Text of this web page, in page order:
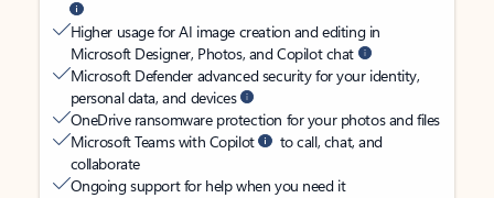
Higher usage for AI image creation and editing in
Microsoft Designer, Photos, and Copilot chat
Microsoft Defender advanced security for your identity,
personal data, and devices
OneDrive ransomware protection for your photos and files
Microsoft Teams with Copilot
to call, chat, and
collaborate
Ongoing support for help when you need it